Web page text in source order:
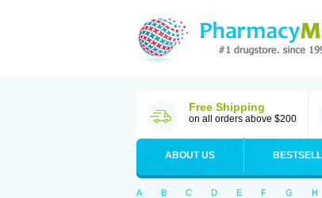
Free Shipping
on all orders above $200
ABOUT US
A B C D E F G H